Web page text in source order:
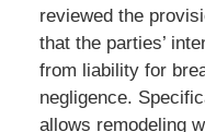
reviewed the
that the parties’
from liability for
negligence.
allows remodeling